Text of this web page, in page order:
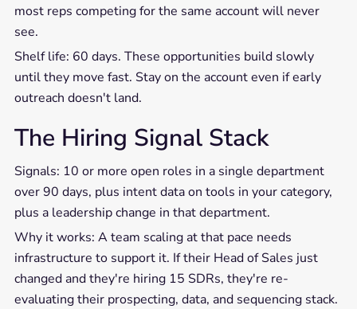
most reps competing for the same account will never
see.
Shelf life: 60 days. These opportunities build slowly
until they move fast. Stay on the account even if early
outreach doesn't land.
The Hiring Signal Stack
Signals: 10 or more open roles in a single department
over 90 days, plus intent data on tools in your category,
plus a leadership change in that department.
Why it works: A team scaling at that pace needs
infrastructure to support it. If their Head of Sales just
changed and they're hiring 15 SDRs, they're re-
evaluating their prospecting, data, and sequencing stack.